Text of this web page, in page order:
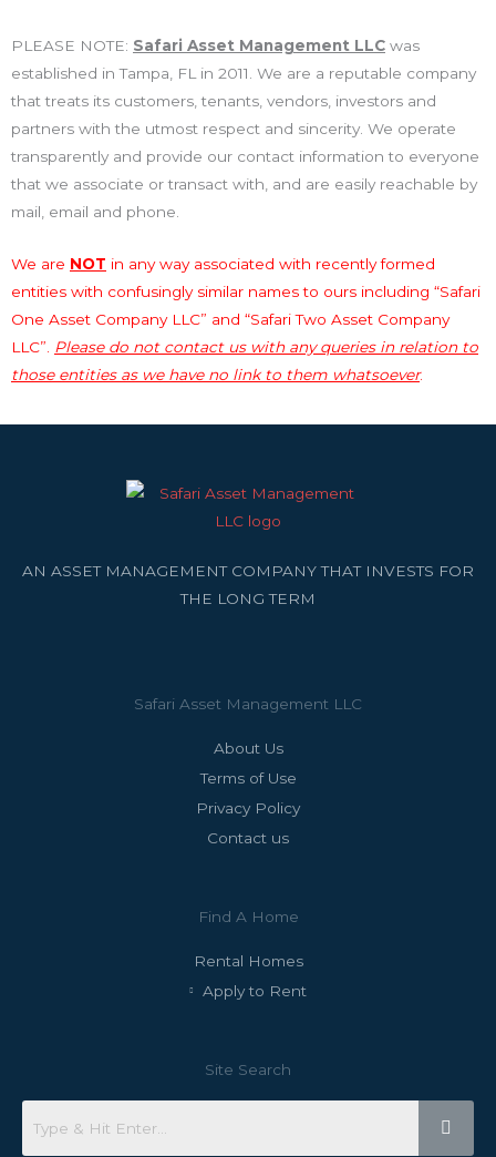
PLEASE NOTE: Safari Asset Management LLC was
established in Tampa, FL in 2011. We are a reputable company
that treats its customers, tenants, vendors, investors and
partners with the utmost respect and sincerity. We operate
transparently and provide our contact information to everyone
that we associate or transact with, and are easily reachable by
mail, email and phone.
We are NOT in any way associated with recently formed
entities with confusingly similar names to ours including “Safari
One Asset Company LLC” and “Safari Two Asset Company
LLC”.
Please do not contact us with any queries in relation to
those entities as we have no link to them whatsoever.
AN ASSET MANAGEMENT COMPANY THAT INVESTS FOR
THE LONG TERM
Safari Asset Management LLC
About Us
Terms of Use
Privacy Policy
Contact us
Find A Home
Rental Homes
Apply to Rent
Site Search